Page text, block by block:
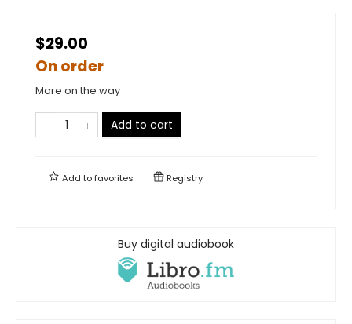
$29.00
On order
More on the way
Add to cart
Add tofavorites Registry
Buy digital audiobook